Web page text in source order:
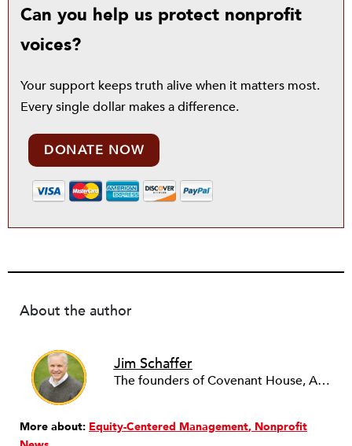
Can you help us protect nonprofit
voices?
Your support keeps truth alive when it matters most.
Every single dollar makes a difference.
DONATE NOW
About the author
Jim Schaffer
The founders of Covenant House, AmeriCares, TechnoServe and the Hole in the Wall Gang Camp were my mentors who entrusted me with much. What I can offer the readers of NPQ is carried out in gratitude to them and to the many causes I’ve had the privilege to serve through the years.
More about: Equity-Centered Management Nonprofit